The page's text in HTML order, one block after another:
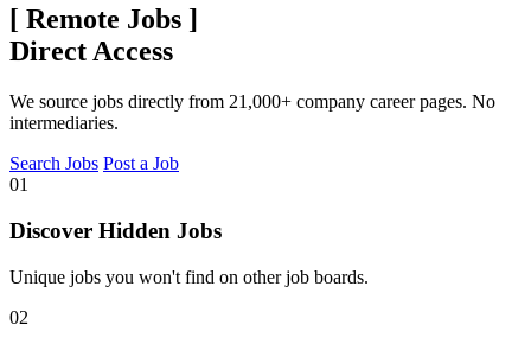
[ Remote Jobs ]
Direct Access
We source jobs directly from 21,000+ company career pages. No
intermediaries.
Search Jobs Post a Job
01
Discover Hidden Jobs
Unique jobs you won't find on other job boards.
02